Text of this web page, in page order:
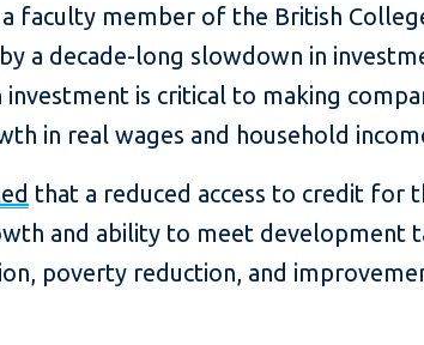
a faculty member of the British
a decade-long slowdown in
is critical to making
in real wages and household
that a reduced access to credit for
and ability to meet development
poverty reduction, and